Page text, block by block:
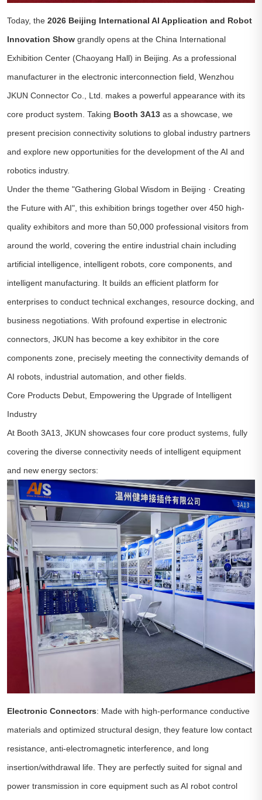
Today, the 2026 Beijing International AI Application and Robot
Innovation Show grandly opens at the China International
Exhibition Center (Chaoyang Hall) in Beijing. As a professional
manufacturer in the electronic interconnection field, Wenzhou
JKUN Connector Co., Ltd. makes a powerful appearance with its
core product system. Taking Booth 3A13 as a showcase, we
present precision connectivity solutions to global industry partners
and explore new opportunities for the development of the AI and
robotics industry.
Under the theme "Gathering Global Wisdom in Beijing · Creating
the Future with AI" , this exhibition brings together over 450 high-
quality exhibitors and more than 50,000 professional visitors from
around the world, covering the entire industrial chain including
artificial intelligence, intelligent robots, core components, and
intelligent manufacturing. It builds an efficient platform for
enterprises to conduct technical exchanges, resource docking, and
business negotiations. With profound expertise in electronic
connectors, JKUN has become a key exhibitor in the core
components zone, precisely meeting the connectivity demands of
AI robots, industrial automation, and other fields.
Core Products Debut, Empowering the Upgrade of Intelligent
Industry
At Booth 3A13, JKUN showcases four core product systems, fully
covering the diverse connectivity needs of intelligent equipment
and new energy sectors:
Electronic Connectors: Made with high-performance conductive
materials and optimized structural design, they feature low contact
resistance, anti-electromagnetic interference, and long
insertion/withdrawal life. They are perfectly suited for signal and
power transmission in core equipment such as AI robot control